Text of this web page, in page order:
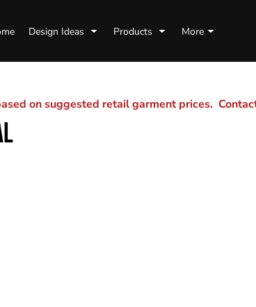
Design Ideas Products More
on suggested retail garment prices.